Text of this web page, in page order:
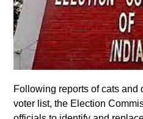
Following reports of cats and
voter list, the Election